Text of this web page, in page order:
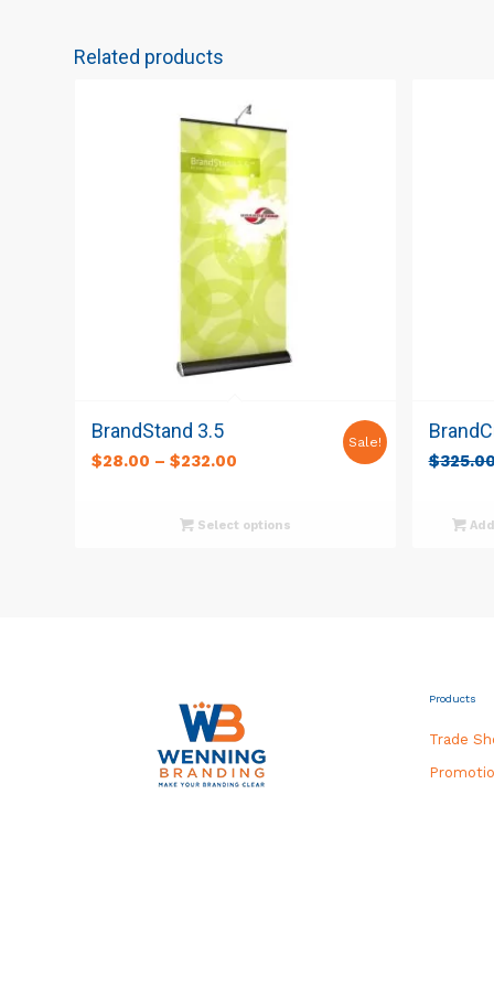
Related products
BrandStand 3.5
$28.00 – $232.00
Sale!
Select options
$
Products
Trade